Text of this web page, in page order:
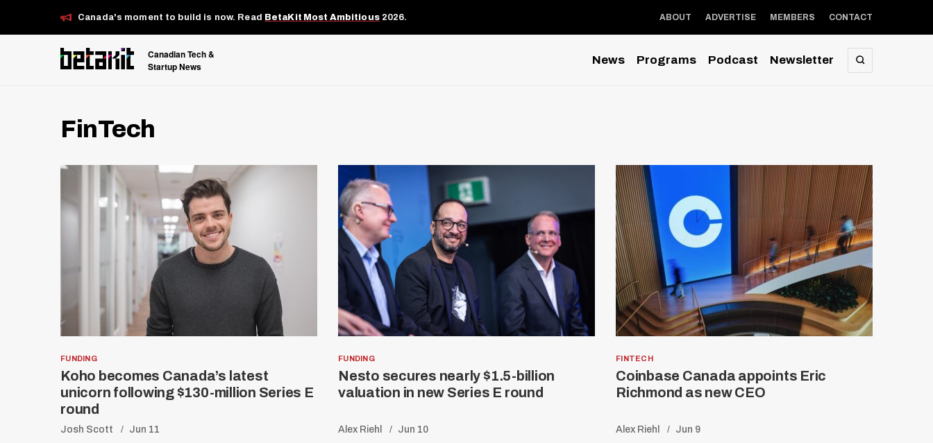
Canada's moment to build is now. Read BetaKit Most Ambitious2026. ABOUT ADVERTISE MEMBERS CONTACT
Canadian Tech &
Startup News
News Programs Podcast Newsletter SEARCH
FinTech
FUNDING
Koho becomes Canada’s latest
unicorn following $130-million Series E
round
Josh Scott Jun 11
FUNDING
Nesto secures nearly $1.5-billion
valuation in new Series E round
Alex Riehl Jun 10
FINTECH
Coinbase Canada appoints Eric
Richmond as new CEO
Alex Riehl Jun 9